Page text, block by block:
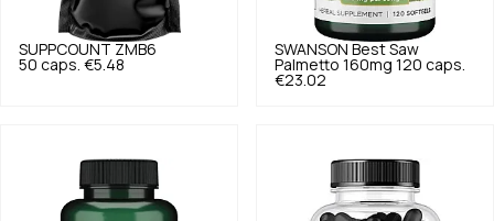
SUPPCOUNT ZMB6
50 caps. €5.48
SWANSON Best Saw
Palmetto 160mg 120 caps.
€23.02